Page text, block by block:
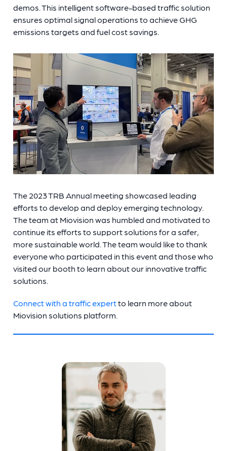
demos. This intelligent software-based traffic solution
ensures optimal signal operations to achieve GHG
emissions targets and fuel cost savings.
The 2023 TRB Annual meeting showcased leading
efforts to develop and deploy emerging technology.
The team at Miovision was humbled and motivated to
continue its efforts to support solutions for a safer,
more sustainable world. The team would like to thank
everyone who participated in this event and those who
visited our booth to learn about our innovative traffic
solutions.
Connect with a traffic expertto learn more about
Miovision solutions platform.